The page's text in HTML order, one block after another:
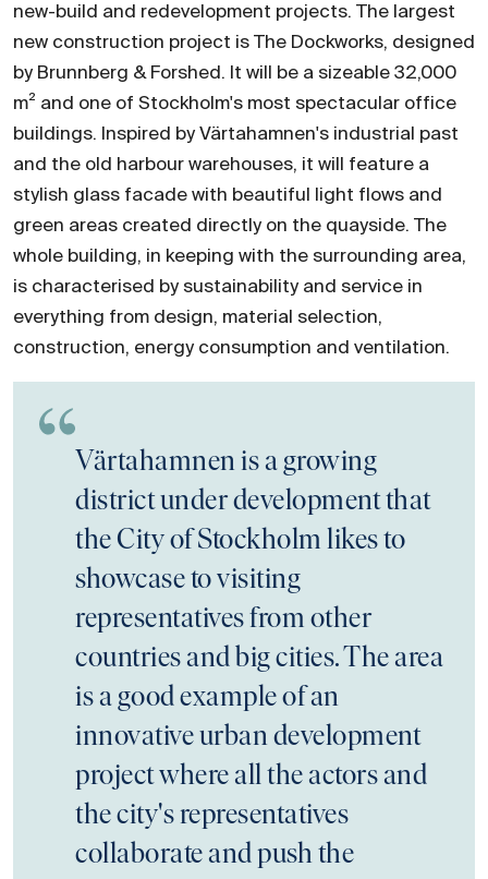
new-build and redevelopment projects. The largest
new construction project is The Dockworks, designed
by Brunnberg & Forshed. It will be a sizeable 32,000
m² and one of Stockholm's most spectacular office
buildings. Inspired by Värtahamnen's industrial past
and the old harbour warehouses, it will feature a
stylish glass facade with beautiful light flows and
green areas created directly on the quayside. The
whole building, in keeping with the surrounding area,
is characterised by sustainability and service in
everything from design, material selection,
construction, energy consumption and ventilation.
Värtahamnen is a growing
district under development that
the City of Stockholm likes to
showcase to visiting
representatives from other
countries and big cities. The area
is a good example of an
innovative urban development
project where all the actors and
the city's representatives
collaborate and push the